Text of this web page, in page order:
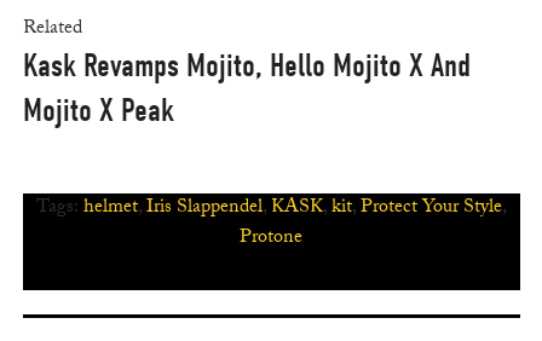
Related
Kask Revamps Mojito, Hello Mojito X And
Mojito X Peak
Tags:helmet,Iris Slappendel,KASK,kit,Protect Your Style,
Protone